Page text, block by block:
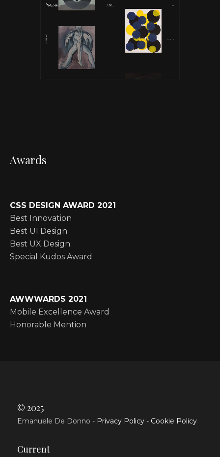
Awards
CSS DESIGN AWARD 2021
Best Innovation
Best UI Design
Best UX Design
Special Kudos Award
AWWWARDS 2021
Mobile Excellence Award
Honorable Mention
© 2025
Emanuele De Donno - Privacy Policy - Cookie Policy
Current